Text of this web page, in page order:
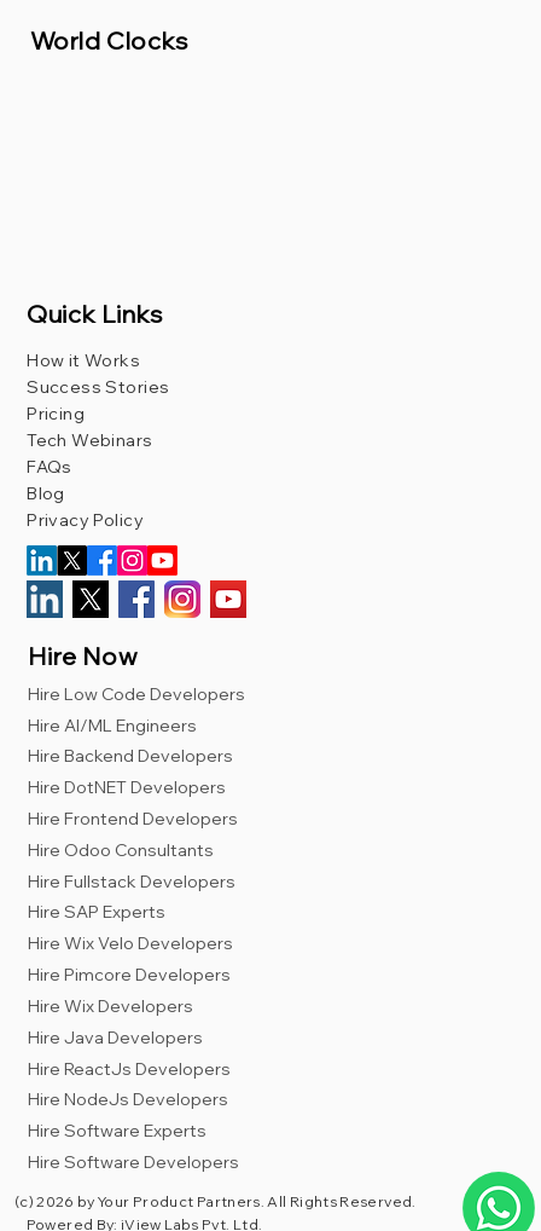
World Clocks
Quick Links
How it Works
Success Stories
Pricing
Tech Webinars
FAQs
Blog
Privacy Policy
Hire Now
Hire Low Code Developers
Hire AI/ML Engineers
Hire Backend Developers
Hire DotNET Developers
Hire Frontend Developers
Hire Odoo Consultants
Hire Fullstack Developers
Hire SAP Experts
Hire Wix Velo Developers
Hire Pimcore Developers
Hire Wix Developers
Hire Java Developers
Hire ReactJs Developers
Hire NodeJs Developers
Hire Software Experts
Hire Software Developers
(c) 2026 by Your Product Partners. All Rights Reserved.
Powered By:iView Labs Pvt. Ltd.